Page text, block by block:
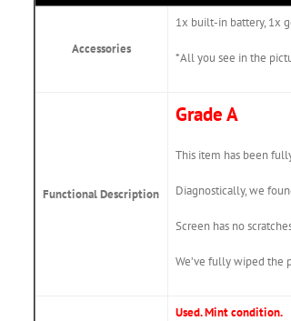
Accessories
1x built-in battery, 1x
*All you see in the
Functional Description
Grade A
This item has been
Diagnostically, we
Screen has no
We’ve fully wiped the
Used. Mint condition.